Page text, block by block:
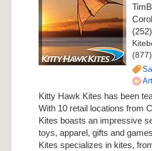
Kitty Hawk Kites has been
With 10 retail locations from
Kites boasts an impressive
toys, apparel, gifts and
Kites specializes in kites,